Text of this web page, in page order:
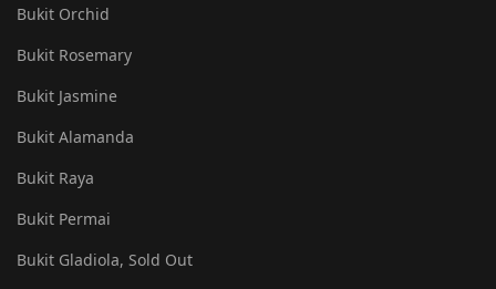
Bukit Orchid
Bukit Rosemary
Bukit Jasmine
Bukit Alamanda
Bukit Raya
Bukit Permai
Bukit Gladiola, Sold Out